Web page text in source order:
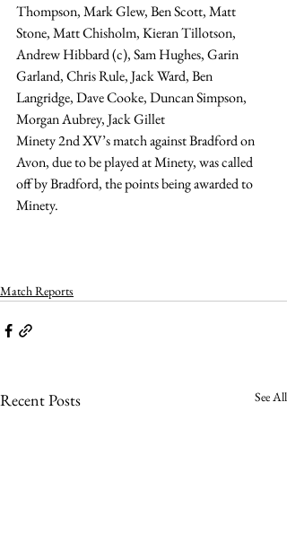
Thompson, Mark Glew, Ben Scott, Matt
Stone, Matt Chisholm, Kieran Tillotson,
Andrew Hibbard (c), Sam Hughes, Garin
Garland, Chris Rule, Jack Ward, Ben
Langridge, Dave Cooke, Duncan Simpson,
Morgan Aubrey, Jack Gillet
Minety 2nd XV’s match against Bradford on
Avon, due to be played at Minety, was called
off by Bradford, the points being awarded to
Minety.
Match Reports
Recent Posts See All